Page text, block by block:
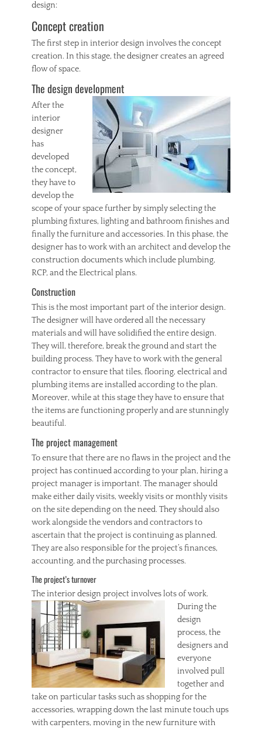
Tags
A
c
r
y
l
c
F
r
a
m
e
s
P
h
o
t
o
design:
Concept creation
The first step in interior design involves the concept
creation. In this stage, the designer creates an agreed
flow of space.
The design development
After the
interior
designer
has
developed
the concept,
they have to
develop the
scope of your space further by simply selecting the
plumbing fixtures, lighting and bathroom finishes and
finally the furniture and accessories. In this phase, the
designer has to work with an architect and develop the
construction documents which include plumbing,
RCP, and the Electrical plans.
Construction
This is the most important part of the interior design.
The designer will have ordered all the necessary
materials and will have solidified the entire design.
They will, therefore, break the ground and start the
building process. They have to work with the general
contractor to ensure that tiles, flooring, electrical and
plumbing items are installed according to the plan.
Moreover, while at this stage they have to ensure that
the items are functioning properly and are stunningly
beautiful.
The project management
To ensure that there are no flaws in the project and the
project has continued according to your plan, hiring a
project manager is important. The manager should
make either daily visits, weekly visits or monthly visits
on the site depending on the need. They should also
work alongside the vendors and contractors to
ascertain that the project is continuing as planned.
They are also responsible for the project’s finances,
accounting, and the purchasing processes.
The project’s turnover
The interior design project involves lots of work.
During the
design
process, the
designers and
everyone
involved pull
together and
take on particular tasks such as shopping for the
accessories, wrapping down the last minute touch ups
with carpenters, moving in the new furniture with